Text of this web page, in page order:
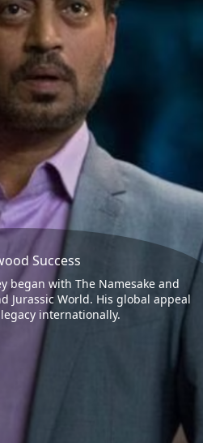
Success
began with The Namesake and
Jurassic World. His global appeal
internationally.